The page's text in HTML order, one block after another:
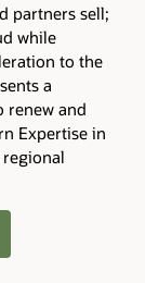
partners sell;
while
to the
a
renew and
Expertise in